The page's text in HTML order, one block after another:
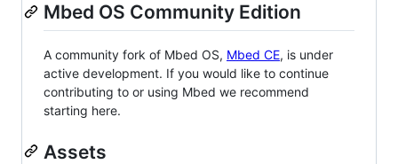
Mbed OS Community Edition
A community fork of Mbed OS, Mbed CE, is under
active development. If you would like to continue
contributing to or using Mbed we recommend
starting here.
Assets